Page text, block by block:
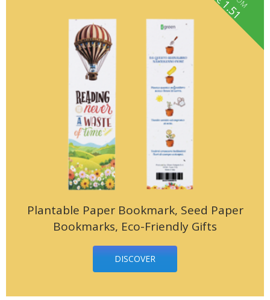
Plantable Paper Bookmark, Seed Paper
Bookmarks, Eco-Friendly Gifts
DISCOVER
1.51